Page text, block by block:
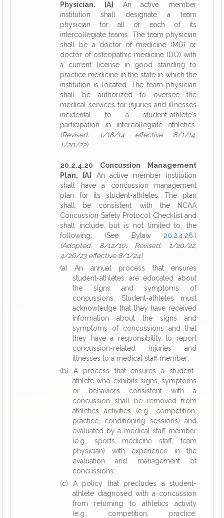
Physician. [A]
An active member
institution shall designate a team
physician for all or each of its
intercollegiate teams. The team physician
shall be a doctor of medicine (MD) or
doctor of osteopathic medicine (DO) with
a current license in good standing to
practice medicine in the state in which the
institution is located. The team physician
shall be authorized to oversee the
medical services for injuries and illnesses
incidental to a student-athlete's
participation in intercollegiate athletics.
(Revised: 1/18/14 effective 8/1/14,
1/20/22)
20.2.4.20 Concussion Management
Plan. [A]
An active member institution
shall have a concussion management
plan for its student-athletes. The plan
shall be consistent with the NCAA
Concussion Safety Protocol Checklist and
shall include, but is not limited to, the
following: (See Bylaw 20.2.4.26 .)
(Adopted: 8/12/10, Revised: 1/20/22,
4/26/23 effective 8/1/24)
(a) An annual process that ensures
student-athletes are educated about
the signs and symptoms of
concussions. Student-athletes must
acknowledge that they have received
information about the signs and
symptoms of concussions and that
they have a responsibility to report
concussion-related injuries and
illnesses to a medical staff member;
(b) A process that ensures a student-
athlete who exhibits signs, symptoms
or behaviors consistent with a
concussion shall be removed from
athletics activities (e.g., competition,
practice, conditioning sessions) and
evaluated by a medical staff member
(e.g., sports medicine staff, team
physician) with experience in the
evaluation and management of
concussions;
(c) A policy that precludes a student-
athlete diagnosed with a concussion
from returning to athletics activity
(e.g., competition, practice,